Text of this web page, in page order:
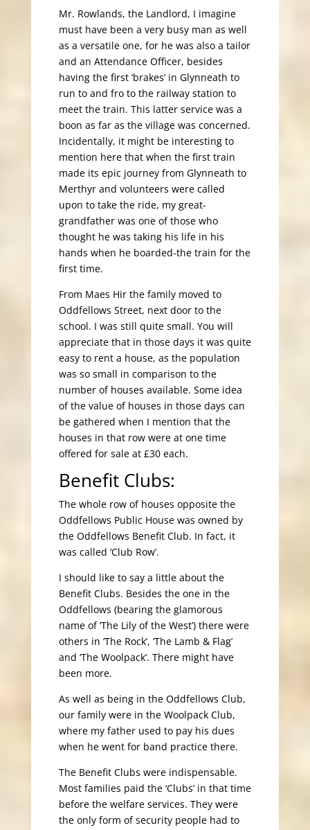
Mr. Rowlands, the Landlord, I imagine
must have been a very busy man as well
as a versatile one, for he was also a tailor
and an Attendance Officer, besides
having the first ‘brakes’ in Glynneath to
run to and fro to the railway station to
meet the train. This latter service was a
boon as far as the village was concerned.
Incidentally, it might be interesting to
mention here that when the first train
made its epic journey from Glynneath to
Merthyr and volunteers were called
upon to take the ride, my great-
grandfather was one of those who
thought he was taking his life in his
hands when he boarded-the train for the
first time.
From Maes Hir the family moved to
Oddfellows Street, next door to the
school. I was still quite small. You will
appreciate that in those days it was quite
easy to rent a house, as the population
was so small in comparison to the
number of houses available. Some idea
of the value of houses in those days can
be gathered when I mention that the
houses in that row were at one time
offered for sale at £30 each.
Benefit Clubs:
The whole row of houses opposite the
Oddfellows Public House was owned by
the Oddfellows Benefit Club. In fact, it
was called ‘Club Row’.
I should like to say a little about the
Benefit Clubs. Besides the one in the
Oddfellows (bearing the glamorous
name of ‘The Lily of the West’) there were
others in ‘The Rock’, ‘The Lamb & Flag’
and ‘The Woolpack’. There might have
been more.
As well as being in the Oddfellows Club,
our family were in the Woolpack Club,
where my father used to pay his dues
when he went for band practice there.
The Benefit Clubs were indispensable.
Most families paid the ‘Clubs’ in that time
before the welfare services. They were
the only form of security people had to